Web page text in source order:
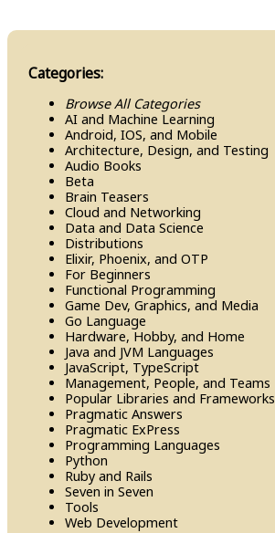
Categories:
Browse All Categories
AI and Machine Learning
Android, IOS, and Mobile
Architecture, Design, and Testing
Audio Books
Beta
Brain Teasers
Cloud and Networking
Data and Data Science
Distributions
Elixir, Phoenix, and OTP
For Beginners
Functional Programming
Game Dev, Graphics, and Media
Go Language
Hardware, Hobby, and Home
Java and JVM Languages
Java​Script, Type​Script
Management, People, and Teams
Popular Libraries and Frameworks
Pragmatic Answers
Pragmatic Ex​Press
Programming Languages
Python
Ruby and Rails
Seven in Seven
Tools
Web Development